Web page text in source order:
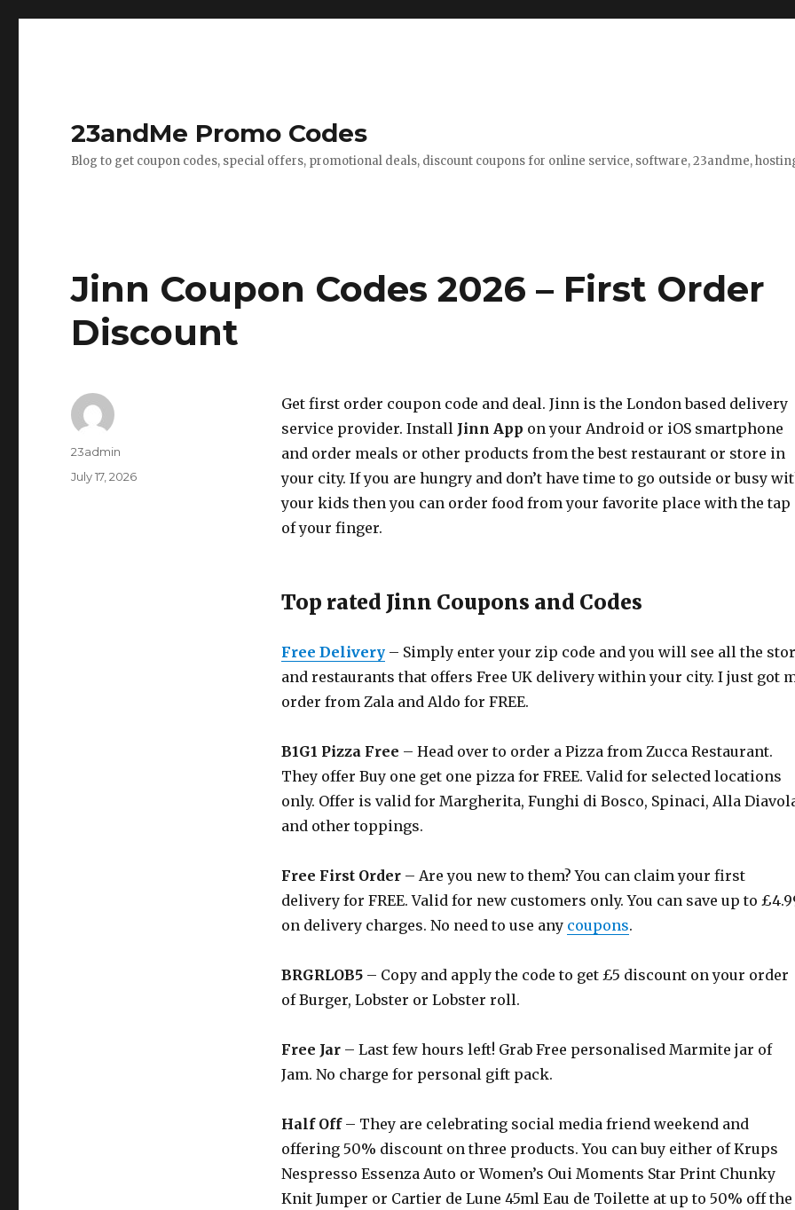
23andMe Promo Codes
Blog to get coupon codes, special offers, promotional deals, discount coupons for online service, software, 23andme,
Jinn Coupon Codes 2026 – First Order
Discount
Get first order coupon code and deal. Jinn is the London based delivery
service provider. Install Jinn App on your Android or iOS smartphone
and order meals or other products from the best restaurant or store in
your city. If you are hungry and don’t have time to go outside or busy
your kids then you can order food from your favorite place with the tap
of your finger.
Top rated Jinn Coupons and Codes
Free Delivery– Simply enter your zip code and you will see all the
and restaurants that offers Free UK delivery within your city. I just got
order from Zala and Aldo for FREE.
B1G1 Pizza Free – Head over to order a Pizza from Zucca Restaurant.
They offer Buy one get one pizza for FREE. Valid for selected locations
only. Offer is valid for Margherita, Funghi di Bosco, Spinaci, Alla
and other toppings.
Free First Order– Are you new to them? You can claim your first
delivery for FREE. Valid for new customers only. You can save up to
on delivery charges. No need to use any coupons.
BRGRLOB5– Copy and apply the code to get £5 discount on your order
of Burger, Lobster or Lobster roll.
Free Jar– Last few hours left! Grab Free personalised Marmite jar of
Jam. No charge for personal gift pack.
Half Off– They are celebrating social media friend weekend and
offering 50% discount on three products. You can buy either of Krups
Nespresso Essenza Auto or Women’s Oui Moments Star Print Chunky
Knit Jumper or Cartier de Lune 45ml Eau de Toilette at up to 50% off the
Author
23admin
Posted
July 17, 2026